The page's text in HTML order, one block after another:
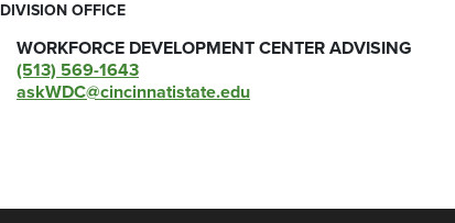
DIVISION OFFICE
WORKFORCE DEVELOPMENT CENTER ADVISING
(513) 569-1643
askWDC@cincinnatistate.edu